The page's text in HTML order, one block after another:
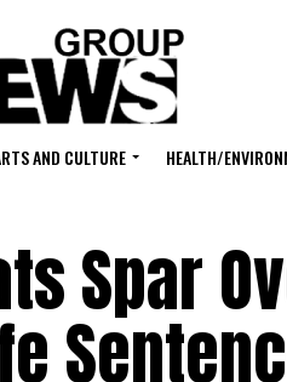
AND CULTURE HEALTH/
Spar